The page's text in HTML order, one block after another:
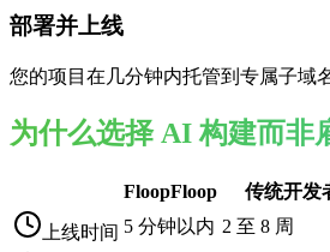
部署并上线
您的项目在几分钟内托管到专属子域名
为什么选择 AI 构建而非
FloopFloop
传统开发
上线时间 5 分钟以内 2 至 8 周